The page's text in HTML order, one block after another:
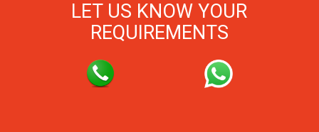
LET US KNOW YOUR
REQUIREMENTS